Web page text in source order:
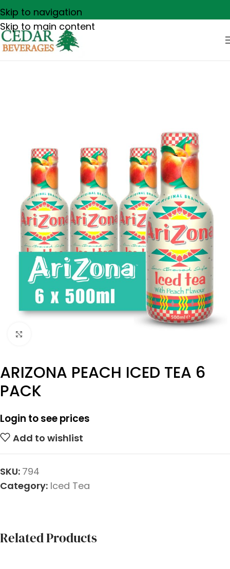
Skip to navigation
Skip to main content
ARIZONA PEACH ICED TEA 6
PACK
Login to see prices
Add to wishlist
SKU: 794
Category: Iced Tea
Related Products